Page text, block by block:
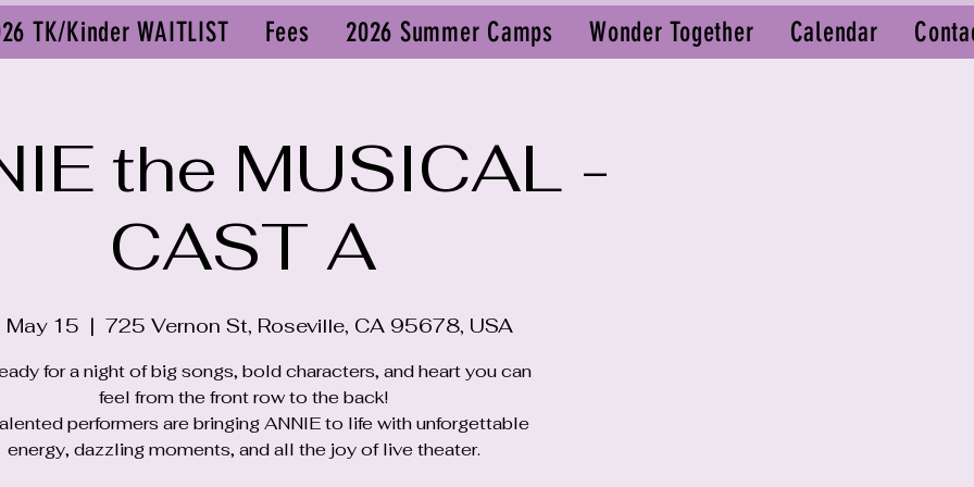
TK/Kinder WAITLIST Fees 2026 Summer Camps Wonder Together Calendar
the MUSICAL -
CAST A
May 15
  |
725 Vernon St, Roseville, CA 95678, USA
for a night of big songs, bold characters, and heart you can
feel from the front row to the back!
performers are bringing ANNIE to life with unforgettable
energy, dazzling moments, and all the joy of live theater.